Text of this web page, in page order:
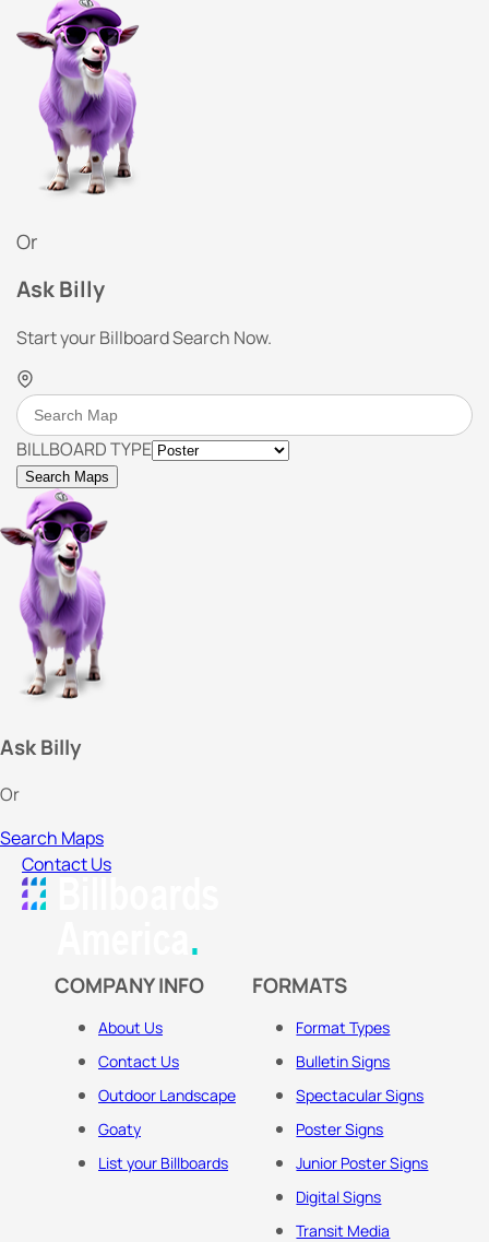
Or
Ask Billy
Start your Billboard Search Now.
BILLBOARD TYPE
Search Maps
Ask Billy
Or
Search Maps
Contact Us
COMPANY INFO
About Us
Contact Us
Outdoor Landscape
Goaty
List your Billboards
FORMATS
Format Types
Bulletin Signs
Spectacular Signs
Poster Signs
Junior Poster Signs
Digital Signs
Transit Media